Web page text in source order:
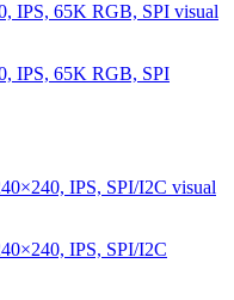
IPS, 65K RGB, SPI visual
IPS, 65K RGB, SPI
IPS, SPI/I2C visual
IPS, SPI/I2C